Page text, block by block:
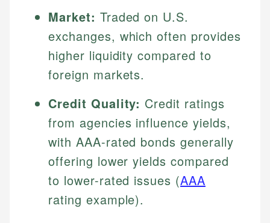
Market: Traded on U.S.
exchanges, which often provides
higher liquidity compared to
foreign markets.
Credit Quality: Credit ratings
from agencies influence yields,
with AAA-rated bonds generally
offering lower yields compared
to lower-rated issues (AAA
rating example).